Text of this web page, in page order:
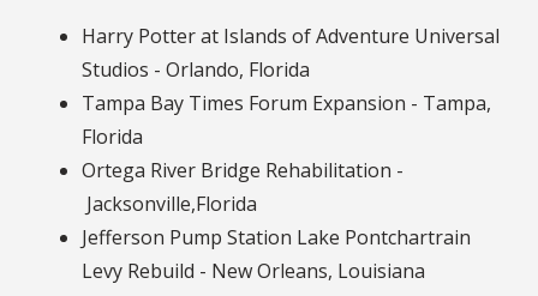
Harry Potter at Islands of Adventure Universal
Studios - Orlando, Florida
Tampa Bay Times Forum Expansion - Tampa,
Florida
Ortega River Bridge Rehabilitation -
Jacksonville,Florida
Jefferson Pump Station Lake Pontchartrain
Levy Rebuild - New Orleans, Louisiana